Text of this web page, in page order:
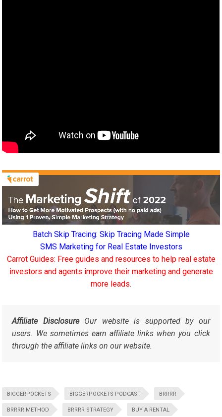
Batch Skip Tracing: Skip Tracing Made Simple
SMS Marketing for Real Estate Investors
Carrot Guides: Free guides and resources to help real estate
investors and agents improve their marketing and generate
more leads.
Affiliate DisclosureOur website is supported by our
users. We sometimes earn affiliate links when you click
through the affiliate links on our website.
BIGGERPOCKETS BIGGERPOCKETS PODCAST BRRRR
BRRRR METHOD BRRRR STRATEGY BUY A RENTAL